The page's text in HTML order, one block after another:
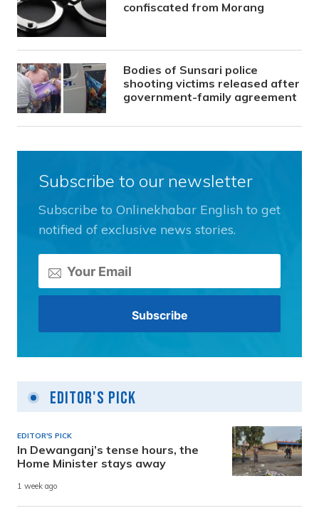
confiscated from Morang
Bodies of Sunsari police
shooting victims released after
government-family agreement
Subscribe to our newsletter
Subscribe to Onlinekhabar English to get
notified of exclusive news stories.
Editor's Pick
EDITOR'S PICK
In Dewanganj’s tense hours, the
Home Minister stays away
1 week ago